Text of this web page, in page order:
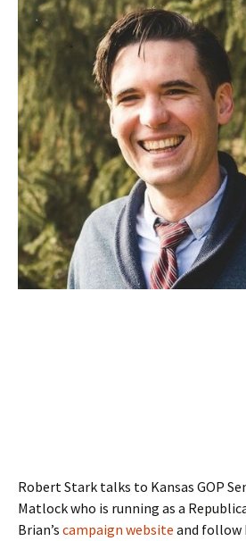
Robert Stark talks to Kansas GOP
Matlock who is running as a
Brian’s campaign website and follow